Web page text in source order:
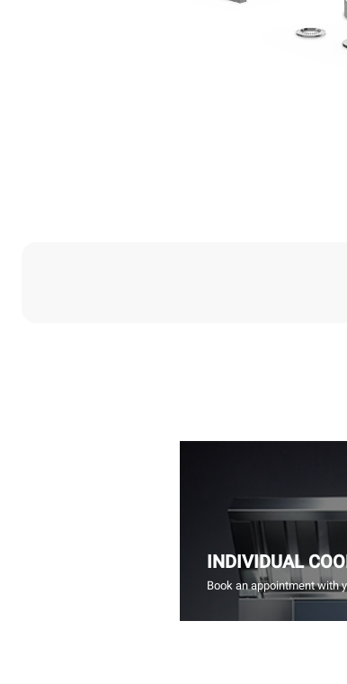
INDIVIDUAL
Book an appointment with